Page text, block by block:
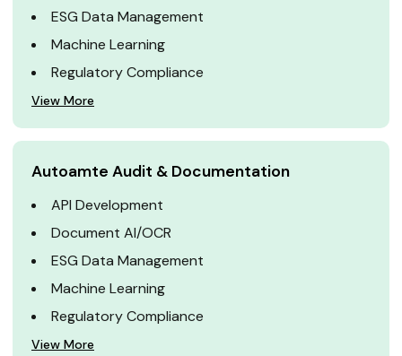
ESG Data Management
Machine Learning
Regulatory Compliance
View More
Autoamte Audit & Documentation
API Development
Document AI/OCR
ESG Data Management
Machine Learning
Regulatory Compliance
View More